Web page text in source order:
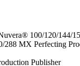
100/120/144/
MX Perfecting
Publisher